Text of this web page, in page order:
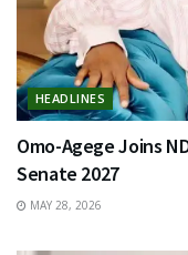
HEADLINES
Omo-Agege Joins
Senate 2027
MAY 28, 2026